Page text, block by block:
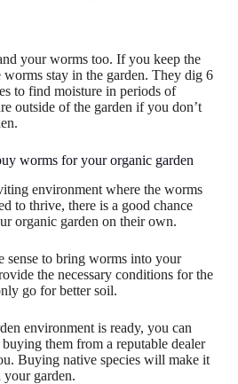
your worms too. If you keep the
worms stay in the garden. They dig 6
to find moisture in periods of
outside of the garden if you don’t
worms for your organic garden
environment where the worms
to thrive, there is a good chance
organic garden on their own.
sense to bring worms into your
the necessary conditions for the
go for better soil.
environment is ready, you can
them from a reputable dealer
Buying native species will make it
your garden.